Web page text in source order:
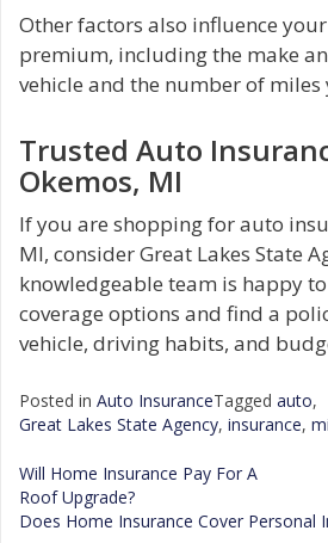
Other factors also influence
premium, including the make
vehicle and the number of miles
Trusted Auto
Okemos, MI
If you are shopping for auto
MI, consider Great Lakes State
knowledgeable team is happy
coverage options and find a
vehicle, driving habits, and
Posted in Auto InsuranceTagged auto,
Great Lakes State Agency, insurance, mi
Post
Will Home Insurance Pay For A
Roof Upgrade?
Does Home Insurance Cover Personal